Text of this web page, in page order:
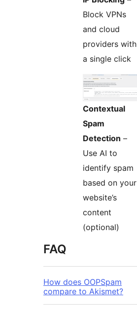
Block VPNs
and cloud
providers with
a single click
Contextual
Spam
Detection –
Use AI to
identify spam
based on your
website’s
content
(optional)
FAQ
How does OOPSpam
compare to Akismet?